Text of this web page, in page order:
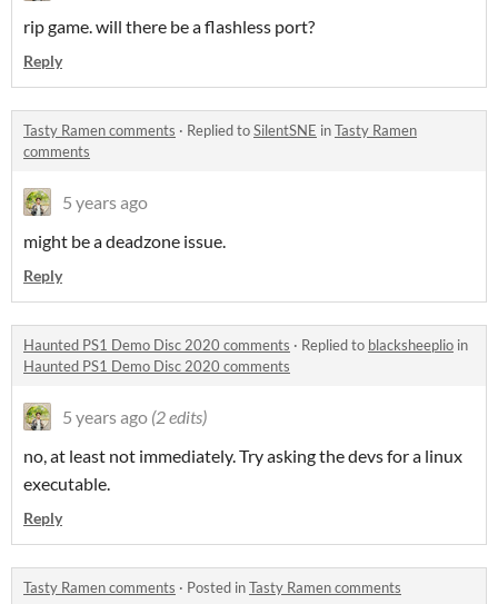
rip game. will there be a flashless port?
Reply
Tasty Ramen comments · Replied toSilentSNE inTasty Ramen
comments
5 years ago
might be a deadzone issue.
Reply
Haunted PS1 Demo Disc 2020 comments · Replied to blacksheeplio in
Haunted PS1 Demo Disc 2020 comments
5 years ago (2 edits)
no, at least not immediately. Try asking the devs for a linux
executable.
Reply
Tasty Ramen comments · Posted inTasty Ramen comments